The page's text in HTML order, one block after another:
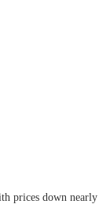
prices down